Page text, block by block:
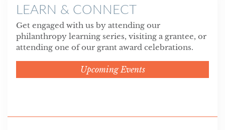
LEARN & CONNECT
Get engaged with us by attending our
philanthropy learning series, visiting a grantee, or
attending one of our grant award celebrations.
Upcoming Events